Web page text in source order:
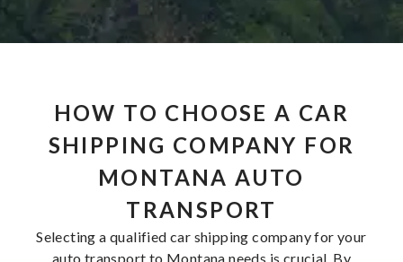
HOW TO CHOOSE A CAR
SHIPPING COMPANY FOR
MONTANA AUTO
TRANSPORT
Selecting a qualified car shipping company for your
auto transport to Montana needs is crucial. By